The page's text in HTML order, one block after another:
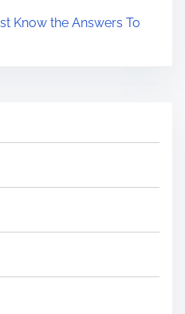
Know the Answers To